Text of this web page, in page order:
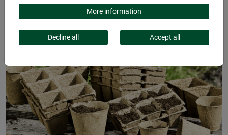
More information
Decline all Accept all